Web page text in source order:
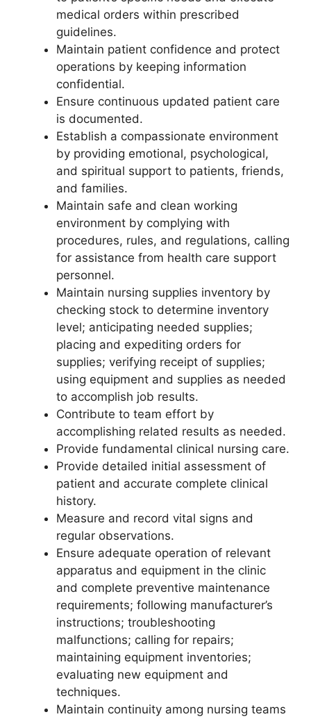
medical orders within prescribed
guidelines.
Maintain patient confidence and protect
operations by keeping information
confidential.
Ensure continuous updated patient care
is documented.
Establish a compassionate environment
by providing emotional, psychological,
and spiritual support to patients, friends,
and families.
Maintain safe and clean working
environment by complying with
procedures, rules, and regulations, calling
for assistance from health care support
personnel.
Maintain nursing supplies inventory by
checking stock to determine inventory
level; anticipating needed supplies;
placing and expediting orders for
supplies; verifying receipt of supplies;
using equipment and supplies as needed
to accomplish job results.
Contribute to team effort by
accomplishing related results as needed.
Provide fundamental clinical nursing care.
Provide detailed initial assessment of
patient and accurate complete clinical
history.
Measure and record vital signs and
regular observations.
Ensure adequate operation of relevant
apparatus and equipment in the clinic
and complete preventive maintenance
requirements; following manufacturer’s
instructions; troubleshooting
malfunctions; calling for repairs;
maintaining equipment inventories;
evaluating new equipment and
techniques.
Maintain continuity among nursing teams